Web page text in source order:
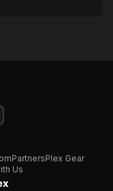
PartnersPlex Gear
Us